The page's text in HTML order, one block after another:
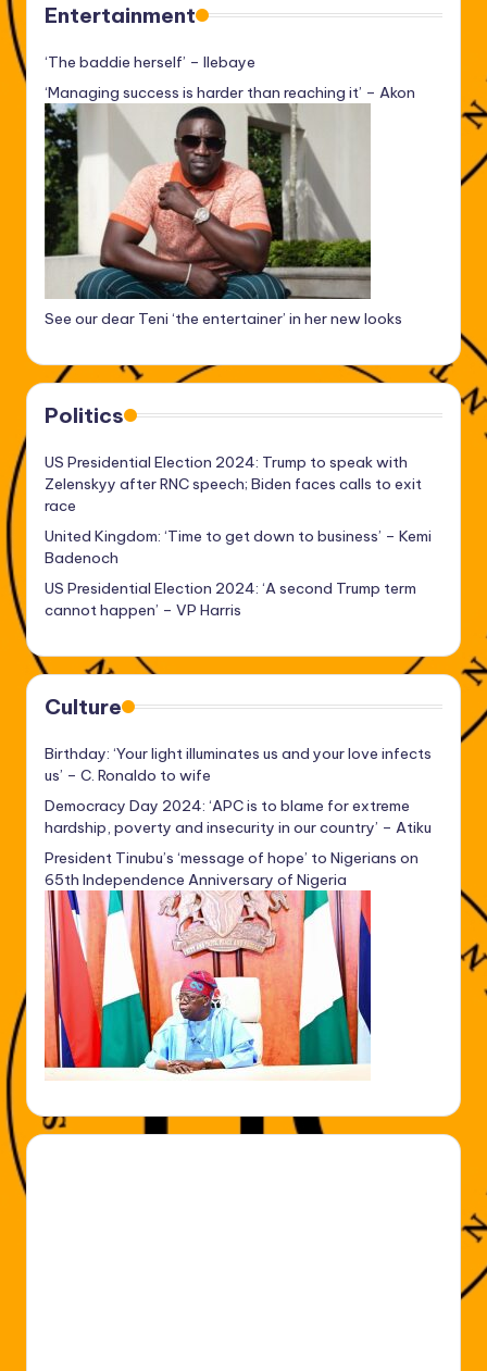
Entertainment
‘The baddie herself’ – Ilebaye
‘Managing success is harder than reaching it’ – Akon
See our dear Teni ‘the entertainer’ in her new looks
Politics
US Presidential Election 2024: Trump to speak with
Zelenskyy after RNC speech; Biden faces calls to exit
race
United Kingdom: ‘Time to get down to business’ – Kemi
Badenoch
US Presidential Election 2024: ‘A second Trump term
cannot happen’ – VP Harris
Culture
Birthday: ‘Your light illuminates us and your love infects
us’ – C. Ronaldo to wife
Democracy Day 2024: ‘APC is to blame for extreme
hardship, poverty and insecurity in our country’ – Atiku
President Tinubu’s ‘message of hope’ to Nigerians on
65th Independence Anniversary of Nigeria